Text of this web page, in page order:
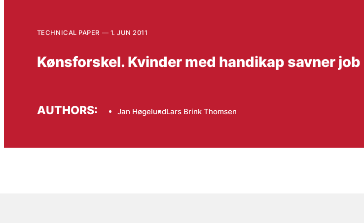
TECHNICAL PAPER 1. JUN 2011
Kønsforskel. Kvinder med handikap savner job
AUTHORS: Jan HøgelundLars Brink Thomsen